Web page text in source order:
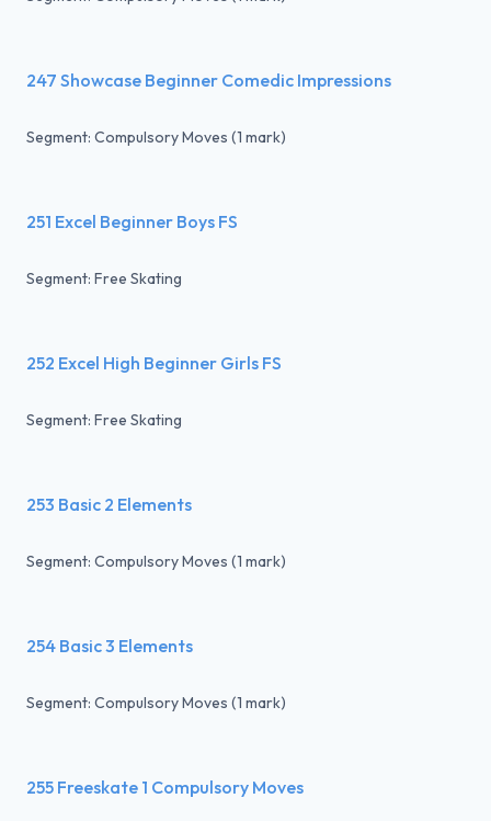
247 Showcase Beginner Comedic Impressions
Segment: Compulsory Moves (1 mark)
251 Excel Beginner Boys FS
Segment: Free Skating
252 Excel High Beginner Girls FS
Segment: Free Skating
253 Basic 2 Elements
Segment: Compulsory Moves (1 mark)
254 Basic 3 Elements
Segment: Compulsory Moves (1 mark)
255 Freeskate 1 Compulsory Moves